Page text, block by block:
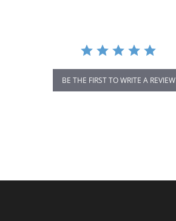
BE THE FIRST TO WRITE A REVIEW